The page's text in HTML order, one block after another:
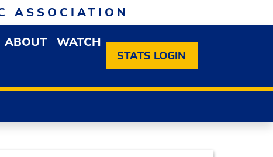
ASSOCIATION
OPEN MEMBERSHIP DROPDOWN MENU
ABOUT OPEN ABOUT DROPDOWN MENU
WATCH
STATS LOGIN